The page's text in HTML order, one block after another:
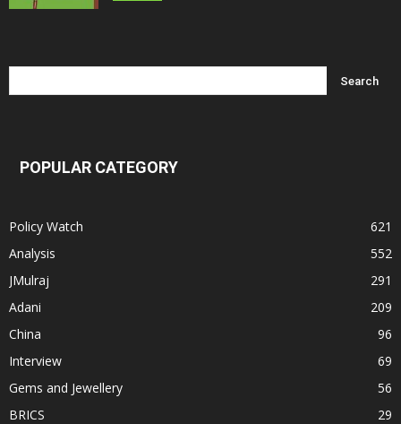
POPULAR CATEGORY
Policy Watch
621
Analysis
552
JMulraj
291
Adani
209
China
96
Interview
69
Gems and Jewellery
56
BRICS
29